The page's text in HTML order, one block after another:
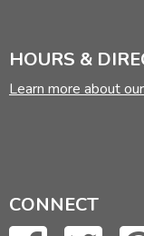
HOURS &
Learn more about
CONNECT